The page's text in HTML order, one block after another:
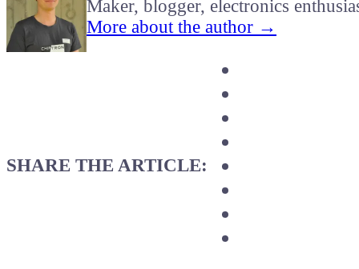
Maker, blogger, electronics
More about the author →
SHARE THE ARTICLE: